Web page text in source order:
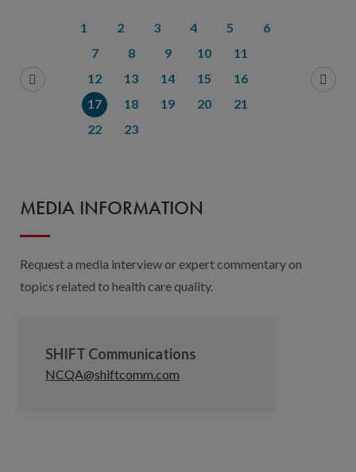
1 2 3 4 5
6
7
8 9 10
11
12
13 14 15
16
17
18 19 20
21
22
23
MEDIA INFORMATION
Request a media interview or expert commentary on
topics related to health care quality.
SHIFT Communications
NCQA@shiftcomm.com